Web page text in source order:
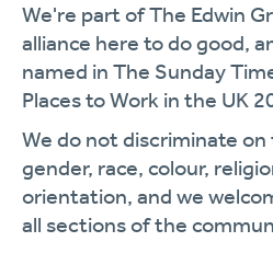
We're part of The Edwin
alliance here to do good,
named in The Sunday
Places to Work in the UK
We do not discriminate
gender, race, colour,
orientation, and we
all sections of the